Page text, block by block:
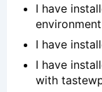
I have
I have
I have
with